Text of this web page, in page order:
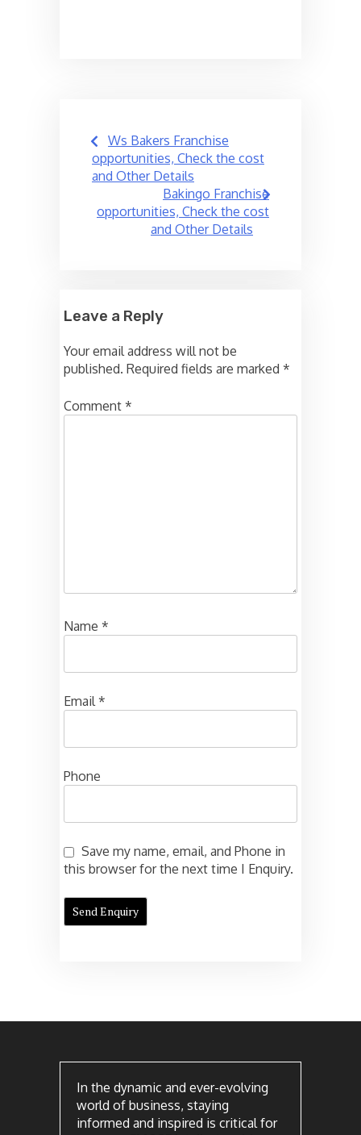
Post
navigation
Ws Bakers Franchise
opportunities, Check the cost
and Other Details
Bakingo Franchise
opportunities, Check the cost
and Other Details
Leave a Reply
Your email address will not be
published. Required fields are marked *
Comment *
Name *
Email*
Phone
Save my name, email, and Phone in
this browser for the next time I Enquiry.
In the dynamic and ever-evolving
world of business, staying
informed and inspired is critical for